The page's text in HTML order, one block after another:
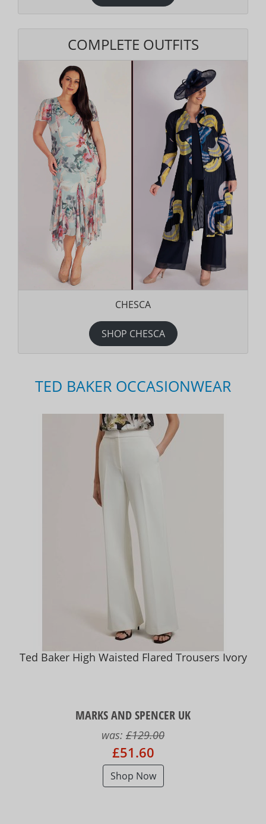
COMPLETE OUTFITS
CHESCA
SHOP CHESCA
TED BAKER OCCASIONWEAR
Ted Baker High Waisted Flared Trousers Ivory
MARKS AND SPENCER UK
was: £129.00
£51.60
Shop Now